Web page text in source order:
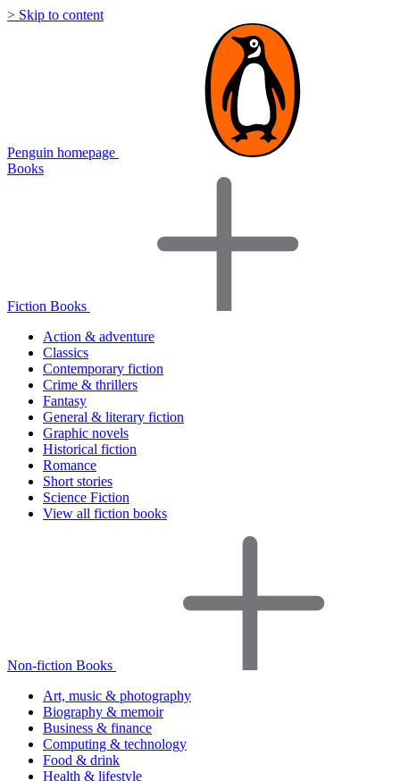
> Skip to content
Penguin homepage
Books
Fiction Books
Action & adventure
Classics
Contemporary fiction
Crime & thrillers
Fantasy
General & literary fiction
Graphic novels
Historical fiction
Romance
Short stories
Science Fiction
View all fiction books
Non-fiction Books
Art, music & photography
Biography & memoir
Business & finance
Computing & technology
Food & drink
Health & lifestyle